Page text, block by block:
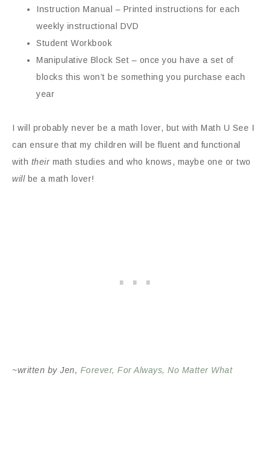
Instruction Manual – Printed instructions for each
weekly instructional DVD
Student Workbook
Manipulative Block Set – once you have a set of
blocks this won’t be something you purchase each
year
I will probably never be a math lover, but with Math U See I
can ensure that my children will be fluent and functional
with their math studies and who knows, maybe one or two
willbe a math lover!
~written by Jen, Forever, For Always, No Matter What